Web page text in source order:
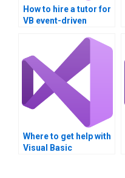
How to hire a tutor for
VB event-driven
Where to get help with
Visual Basic